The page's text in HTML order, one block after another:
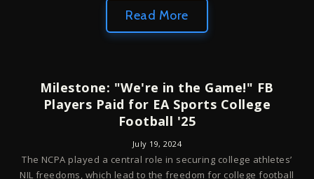
Read More
Milestone: "We're in the Game!" FB
Players Paid for EA Sports College
Football '25
July 19, 2024
The NCPA played a central role in securing college athletes’
NIL freedoms, which lead to the freedom for college football